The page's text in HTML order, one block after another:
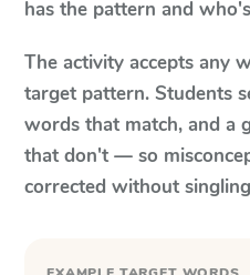
has the pattern and
The activity accepts any
target pattern. Students
words that match, and a
that don't — so
corrected without